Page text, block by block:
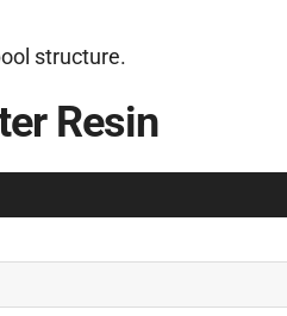
structure.
Resin